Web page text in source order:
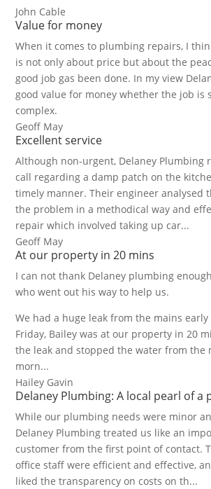
John Cable
Value for money
When it comes to plumbing repairs, I
is not only about price but about the
good job gas been done. In my view
good value for money whether the job is
complex.
Geoff May
Excellent service
Although non-urgent, Delaney Plumbing
call regarding a damp patch on the
timely manner. Their engineer analysed
the problem in a methodical way and
repair which involved taking up car...
Geoff May
At our property in 20 mins
I can not thank Delaney plumbing
who went out his way to help us.
We had a huge leak from the mains early
Friday, Bailey was at our property in 20
the leak and stopped the water from the
morn...
Hailey Gavin
Delaney Plumbing: A local pearl of a
While our plumbing needs were minor
Delaney Plumbing treated us like an
customer from the first point of contact.
office staff were efficient and effective,
liked the transparency on costs on th...